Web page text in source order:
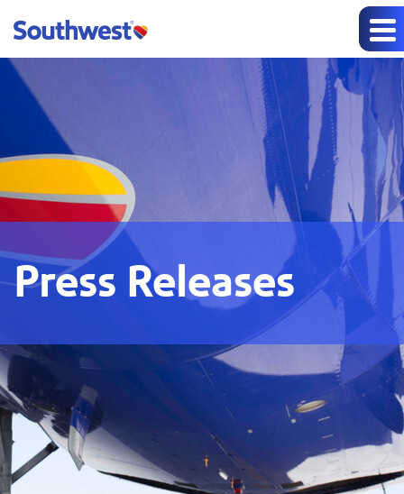
Press Releases